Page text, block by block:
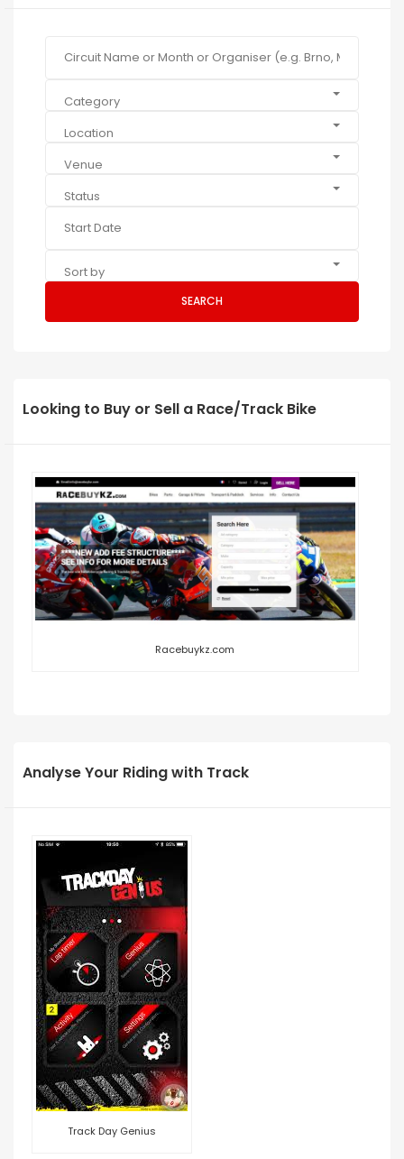
Category
Location
Venue
Status
Sort by
SEARCH
Looking to Buy or Sell a Race/Track Bike
Racebuykz.com
Analyse Your Riding with Track
Track Day Genius